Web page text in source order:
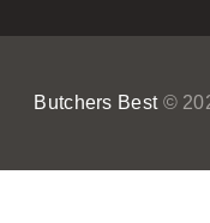
Butchers Best©